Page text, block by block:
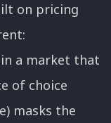
on pricing
a market that
of choice
masks the